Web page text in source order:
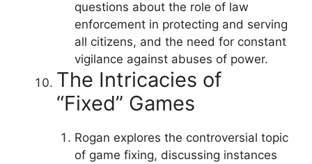
questions about the role of law
enforcement in protecting and serving
all citizens, and the need for constant
vigilance against abuses of power.
The Intricacies of
“Fixed” Games
Rogan explores the controversial topic
of game fixing, discussing instances